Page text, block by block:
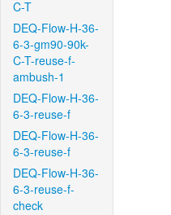
C-T
DEQ-Flow-H-36-
6-3-gm90-90k-
C-T-reuse-f-
ambush-1
DEQ-Flow-H-36-
6-3-reuse-f
DEQ-Flow-H-36-
6-3-reuse-f
DEQ-Flow-H-36-
6-3-reuse-f-
check